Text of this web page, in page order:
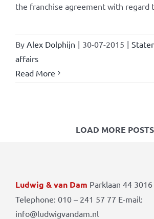
the franchise agreement with regard
By Alex Dolphijn | 30-07-2015 |
affairs
Read More
LOAD MORE POSTS
Ludwig & van Dam Parklaan 44
Telephone: 010 – 241 57 77 E-mail:
info@ludwigvandam.nl